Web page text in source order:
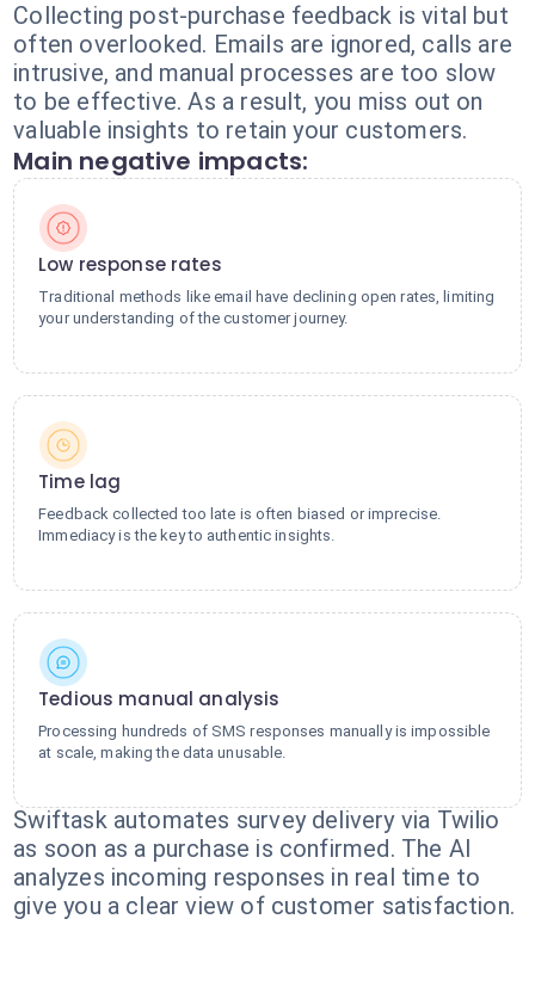
Collecting post-purchase feedback is vital but
often overlooked. Emails are ignored, calls are
intrusive, and manual processes are too slow
to be effective. As a result, you miss out on
valuable insights to retain your customers.
Main negative impacts:
Low response rates
Traditional methods like email have declining open rates, limiting
your understanding of the customer journey.
Time lag
Feedback collected too late is often biased or imprecise.
Immediacy is the key to authentic insights.
Tedious manual analysis
Processing hundreds of SMS responses manually is impossible
at scale, making the data unusable.
Swiftask automates survey delivery via Twilio
as soon as a purchase is confirmed. The AI
analyzes incoming responses in real time to
give you a clear view of customer satisfaction.